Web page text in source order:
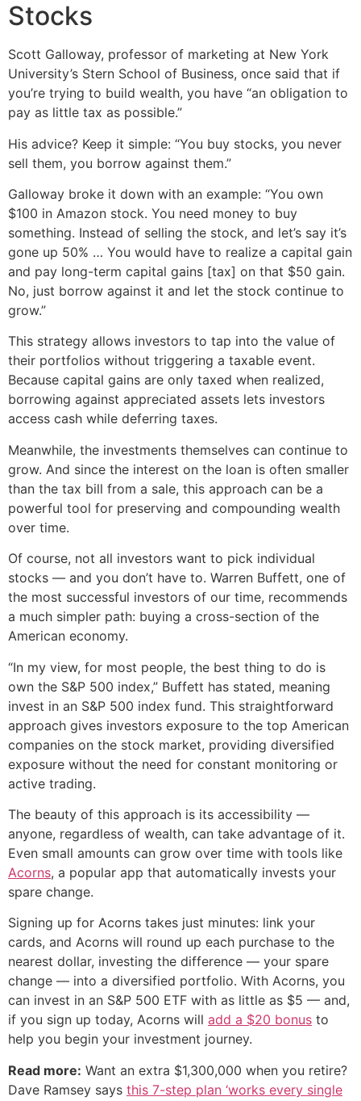
Stocks
Scott Galloway, professor of marketing at New York
University’s Stern School of Business, once said that if
you’re trying to build wealth, you have “an obligation to
pay as little tax as possible.”
His advice? Keep it simple: “You buy stocks, you never
sell them, you borrow against them.”
Galloway broke it down with an example: “You own
$100 in Amazon stock. You need money to buy
something. Instead of selling the stock, and let’s say it’s
gone up 50% … You would have to realize a capital gain
and pay long-term capital gains [tax] on that $50 gain.
No, just borrow against it and let the stock continue to
grow.”
This strategy allows investors to tap into the value of
their portfolios without triggering a taxable event.
Because capital gains are only taxed when realized,
borrowing against appreciated assets lets investors
access cash while deferring taxes.
Meanwhile, the investments themselves can continue to
grow. And since the interest on the loan is often smaller
than the tax bill from a sale, this approach can be a
powerful tool for preserving and compounding wealth
over time.
Of course, not all investors want to pick individual
stocks — and you don’t have to. Warren Buffett, one of
the most successful investors of our time, recommends
a much simpler path: buying a cross-section of the
American economy.
“In my view, for most people, the best thing to do is
own the S&P 500 index,” Buffett has stated, meaning
invest in an S&P 500 index fund. This straightforward
approach gives investors exposure to the top American
companies on the stock market, providing diversified
exposure without the need for constant monitoring or
active trading.
The beauty of this approach is its accessibility —
anyone, regardless of wealth, can take advantage of it.
Even small amounts can grow over time with tools like
Acorns, a popular app that automatically invests your
spare change.
Signing up for Acorns takes just minutes: link your
cards, and Acorns will round up each purchase to the
nearest dollar, investing the difference — your spare
change — into a diversified portfolio. With Acorns, you
can invest in an S&P 500 ETF with as little as $5 — and,
if you sign up today, Acorns will add a $20 bonus to
help you begin your investment journey.
Read more: Want an extra $1,300,000 when you retire?
Dave Ramsey says this 7-step plan ‘works every single